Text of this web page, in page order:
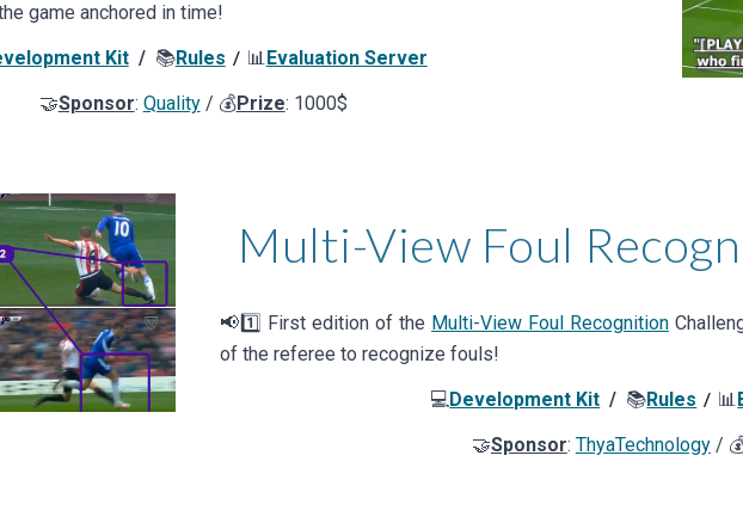
game anchored in time!
Kit/ 📚Rules / 📊Evaluation Server
🤝Sponsor: Quality/ 💰Prize: 1000$
Multi-View Foul
📢1️⃣ First edition of the Multi-View Foul Recognition
of the referee to recognize fouls!
💻Development Kit / 📚Rules / 📊
🤝Sponsor: ThyaTechnology/